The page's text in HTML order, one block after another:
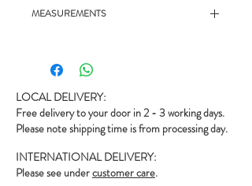
MEASUREMENTS
LOCAL DELIVERY:
Free delivery to your door in 2 - 3 working days.
Please note shipping time is from processing day.
INTERNATIONAL DELIVERY:
Please see undercustomer care.